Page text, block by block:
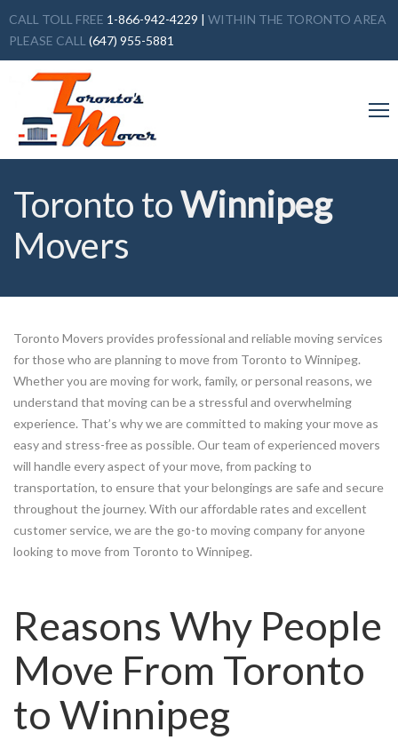
CALL TOLL FREE 1-866-942-4229 | WITHIN THE TORONTO AREA
PLEASE CALL (647) 955-5881
Toronto toWinnipeg
Movers
Toronto Movers provides professional and reliable moving services
for those who are planning to move from Toronto to Winnipeg.
Whether you are moving for work, family, or personal reasons, we
understand that moving can be a stressful and overwhelming
experience. That’s why we are committed to making your move as
easy and stress-free as possible. Our team of experienced movers
will handle every aspect of your move, from packing to
transportation, to ensure that your belongings are safe and secure
throughout the journey. With our affordable rates and excellent
customer service, we are the go-to moving company for anyone
looking to move from Toronto to Winnipeg.
Reasons Why People
Move From Toronto
to Winnipeg